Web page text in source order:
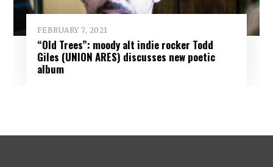
FEBRUARY 7, 2021
“Old Trees”: moody alt indie rocker Todd
Giles (UNION ARES) discusses new poetic
album